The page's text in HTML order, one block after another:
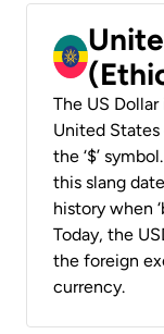
The US
United
the ‘$’
this slang
history when
Today, the
the foreign
currency.